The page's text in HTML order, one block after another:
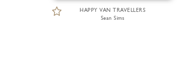
HAPPY VAN TRAVELLERS
Sean Sims